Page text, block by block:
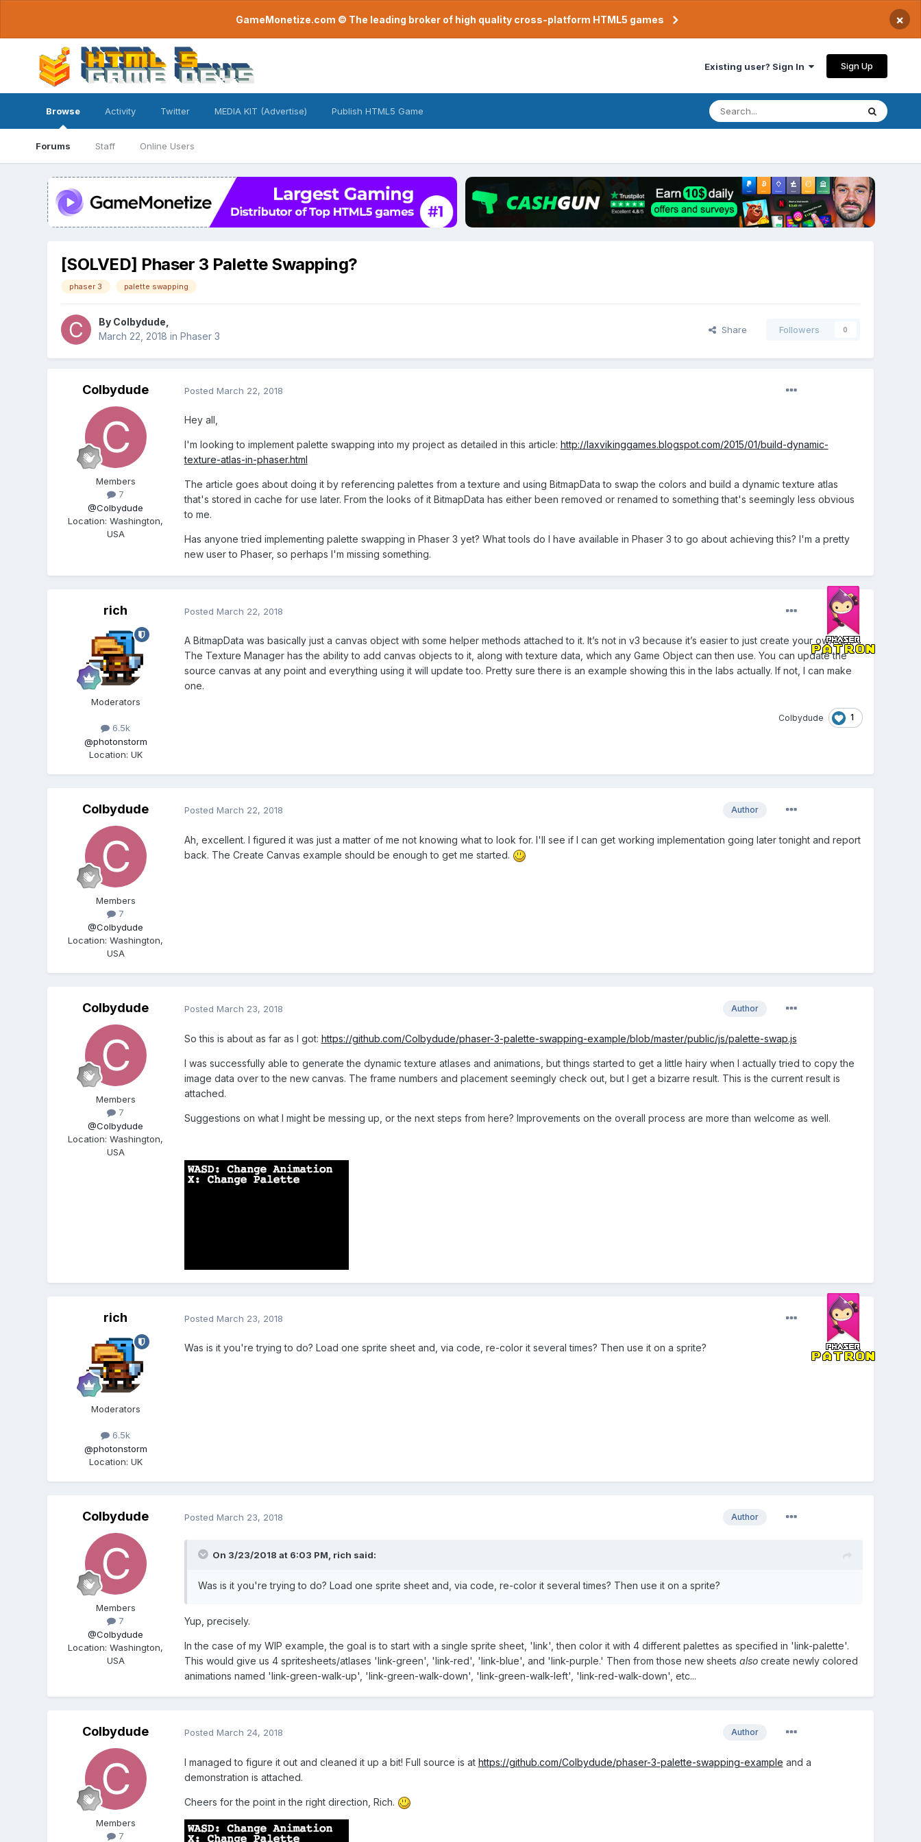
GameMonetize.com © The leading broker of high quality cross-platform HTML5 games ×
Existing user? Sign In Sign Up
Browse
Forums Staff Online Users
Activity Twitter MEDIA KIT (Advertise) Publish HTML5 Game
[SOLVED] Phaser 3 Palette Swapping?
phaser 3 palette swapping
By Colbydude
March 22, 2018 in Phaser 3
Share Followers 0
Colbydude
Members
7
@Colbydude
Location:Washington,
USA
Posted March 22, 2018
Hey all,
I'm looking to implement palette swapping into my project as detailed in this article: http://laxvikinggames.blogspot.com/2015/01/build-dynamic-
texture-atlas-in-phaser.html
The article goes about doing it by referencing palettes from a texture and using BitmapData to swap the colors and build a dynamic texture atlas
that's stored in cache for use later. From the looks of it BitmapData has either been removed or renamed to something that's seemingly less obvious
to me.
Has anyone tried implementing palette swapping in Phaser 3 yet? What tools do I have available in Phaser 3 to go about achieving this? I'm a pretty
new user to Phaser, so perhaps I'm missing something.
rich
Moderators
6.5k
@photonstorm
Location: UK
Posted March 22, 2018
A BitmapData was basically just a canvas object with some helper methods attached to it. It’s not in v3 because it’s easier to just create your own tbh.
The Texture Manager has the ability to add canvas objects to it, along with texture data, which any Game Object can then use. You can update the
source canvas at any point and everything using it will update too. Pretty sure there is an example showing this in the labs actually. If not, I can make
one.
Colbydude 1
Colbydude
Members
7
@Colbydude
Location:Washington,
USA
Author
Posted March 22, 2018
Ah, excellent. I figured it was just a matter of me not knowing what to look for. I'll see if I can get working implementation going later tonight and report
back. The Create Canvas example should be enough to get me started.
Colbydude
Members
7
@Colbydude
Location:Washington,
USA
Author
Posted March 23, 2018
So this is about as far as I got: https://github.com/Colbydude/phaser-3-palette-swapping-example/blob/master/public/js/palette-swap.js
I was successfully able to generate the dynamic texture atlases and animations, but things started to get a little hairy when I actually tried to copy the
image data over to the new canvas. The frame numbers and placement seemingly check out, but I get a bizarre result. This is the current result is
attached.
Suggestions on what I might be messing up, or the next steps from here? Improvements on the overall process are more than welcome as well.
rich
Moderators
6.5k
@photonstorm
Location: UK
Posted March 23, 2018
Was is it you're trying to do? Load one sprite sheet and, via code, re-color it several times? Then use it on a sprite?
Colbydude
Members
7
@Colbydude
Location:Washington,
USA
Author
Posted March 23, 2018
On 3/23/2018 at 6:03 PM, rich said:
Was is it you're trying to do? Load one sprite sheet and, via code, re-color it several times? Then use it on a sprite?
Yup, precisely.
In the case of my WIP example, the goal is to start with a single sprite sheet, 'link', then color it with 4 different palettes as specified in 'link-palette'.
This would give us 4 spritesheets/atlases 'link-green', 'link-red', 'link-blue', and 'link-purple.' Then from those new sheets alsocreate newly colored
animations named 'link-green-walk-up', 'link-green-walk-down', 'link-green-walk-left', 'link-red-walk-down', etc...
Colbydude
Members
7
Author
Posted March 24, 2018
I managed to figure it out and cleaned it up a bit! Full source is at https://github.com/Colbydude/phaser-3-palette-swapping-example and a
demonstration is attached.
Cheers for the point in the right direction, Rich.